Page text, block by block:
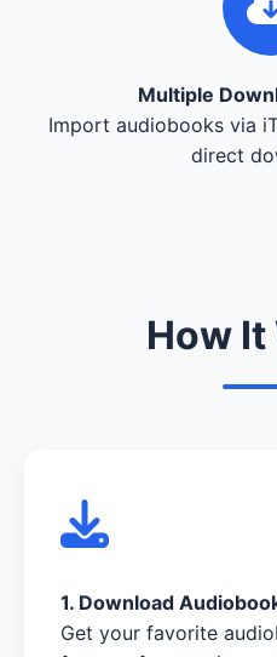
Multiple
Import audiobooks via
direct
How
1. Download
Get your favorite